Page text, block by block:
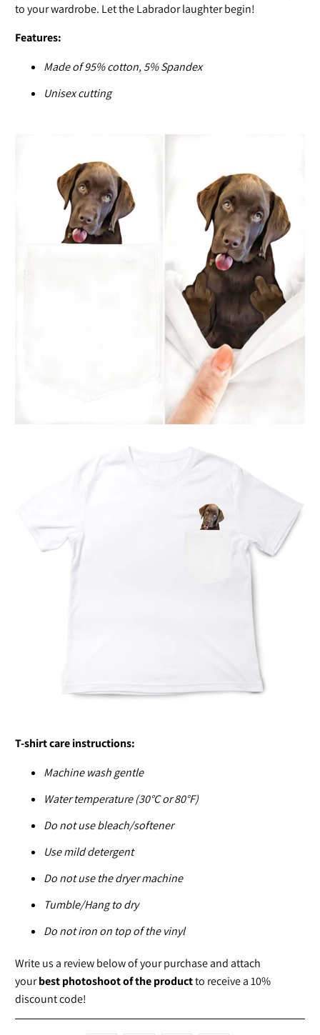
to your wardrobe. Let the Labrador laughter begin!
Features:
Made of95% cotton, 5% Spandex
Unisex cutting
T-shirt care instructions:
Machine wash gentle
Water temperature (30°C or 80°F)
Do not use bleach/softener
Use mild detergent
Do not use the dryer machine
Tumble/Hang to dry
Do not iron on top of the vinyl
Write us a review below of your purchase and attach
yourbest photoshoot of the productto receive a 10%
discount code!